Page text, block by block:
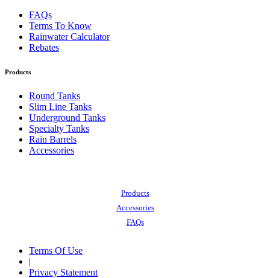
FAQs
Terms To Know
Rainwater Calculator
Rebates
Products
Round Tanks
Slim Line Tanks
Underground Tanks
Specialty Tanks
Rain Barrels
Accessories
Products
Accessories
FAQs
Terms Of Use
|
Privacy Statement